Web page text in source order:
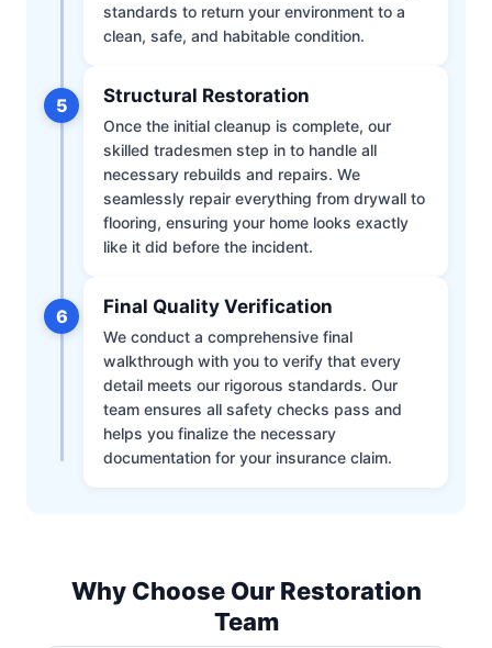
standards to return your environment to a
clean, safe, and habitable condition.
5 Structural Restoration
Once the initial cleanup is complete, our
skilled tradesmen step in to handle all
necessary rebuilds and repairs. We
seamlessly repair everything from drywall to
flooring, ensuring your home looks exactly
like it did before the incident.
6 Final Quality Verification
We conduct a comprehensive final
walkthrough with you to verify that every
detail meets our rigorous standards. Our
team ensures all safety checks pass and
helps you finalize the necessary
documentation for your insurance claim.
Why Choose Our Restoration
Team